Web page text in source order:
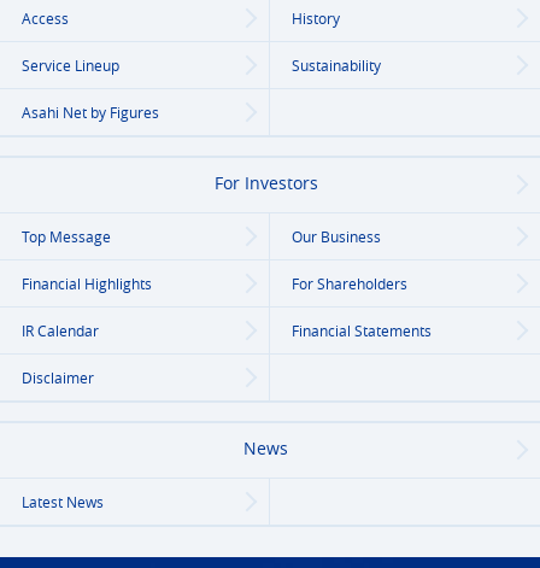
Access History
Service Lineup Sustainability
Asahi Net by Figures
For Investors
Top Message Our Business
Financial Highlights For Shareholders
IR Calendar Financial Statements
Disclaimer
News
Latest News